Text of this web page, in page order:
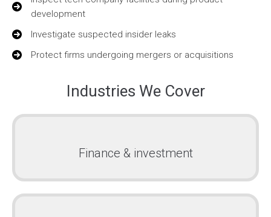
development
Investigate suspected insider leaks
Protect firms undergoing mergers or acquisitions
Industries We Cover
Finance & investment